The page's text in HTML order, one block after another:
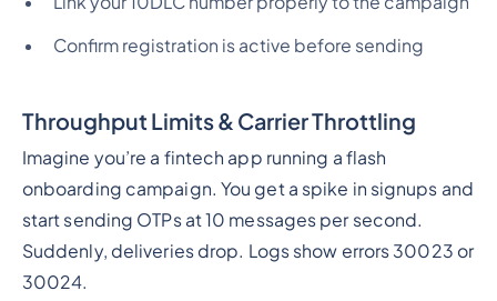
Confirm registration is active before sending
Throughput Limits & Carrier Throttling
Imagine you’re a fintech app running a flash
onboarding campaign. You get a spike in signups and
start sending OTPs at 10 messages per second.
Suddenly, deliveries drop. Logs show errors 30023 or
30024.